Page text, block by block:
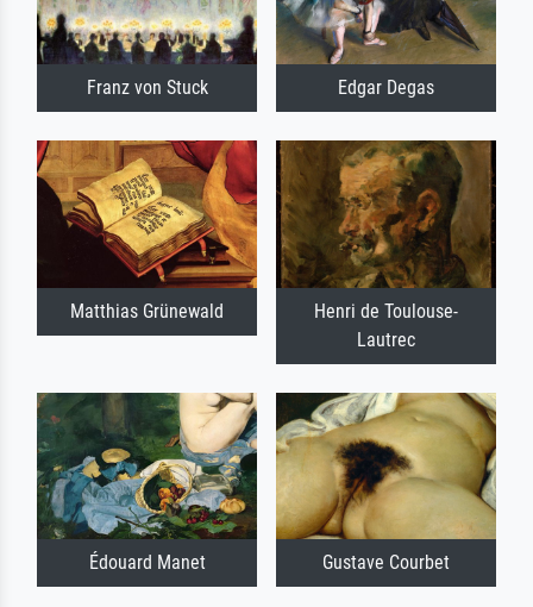
Franz von Stuck Edgar Degas
Matthias Grünewald
Henri de Toulouse-
Lautrec
Édouard Manet Gustave Courbet